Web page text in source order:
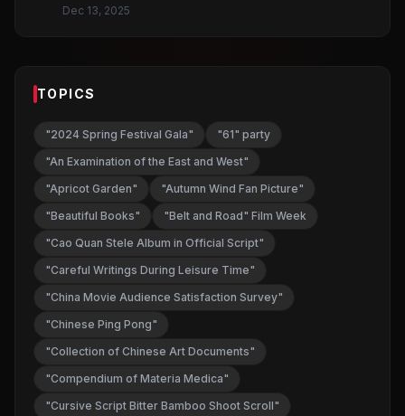
Dec 13, 2025
TOPICS
"2024 Spring Festival Gala"
"61" party
"An Examination of the East and West"
"Apricot Garden"
"Autumn Wind Fan Picture"
"Beautiful Books"
"Belt and Road" Film Week
"Cao Quan Stele Album in Official Script"
"Careful Writings During Leisure Time"
"China Movie Audience Satisfaction Survey"
"Chinese Ping Pong"
"Collection of Chinese Art Documents"
"Compendium of Materia Medica"
"Cursive Script Bitter Bamboo Shoot Scroll"